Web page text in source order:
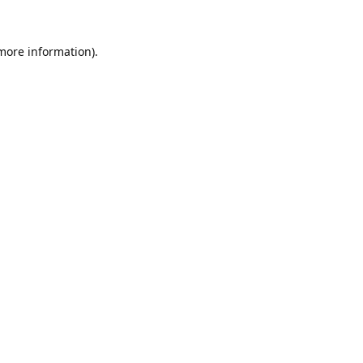
information).